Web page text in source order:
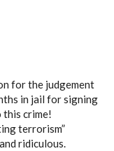
for the judgement
in jail for signing
this crime!
terrorism”
ridiculous.